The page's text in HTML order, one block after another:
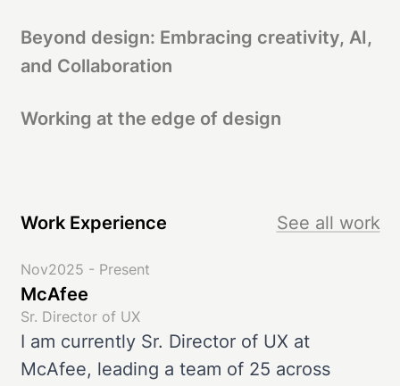
Beyond design: Embracing creativity, AI,
and Collaboration
Working at the edge of design
Work Experience See all work
Nov2025 - Present
McAfee
Sr. Director of UX
I am currently Sr. Director of UX at
McAfee, leading a team of 25 across